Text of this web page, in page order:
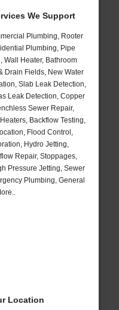
We Support
Plumbing, Rooter
Plumbing, Pipe
Wall Heater, Bathroom
Drain Fields, New Water
Slab Leak Detection,
Leak Detection, Copper
Sewer Repair,
Backflow Testing,
Flood Control,
Hydro Jetting,
Repair, Stoppages,
Pressure Jetting, Sewer
Plumbing, General
Location